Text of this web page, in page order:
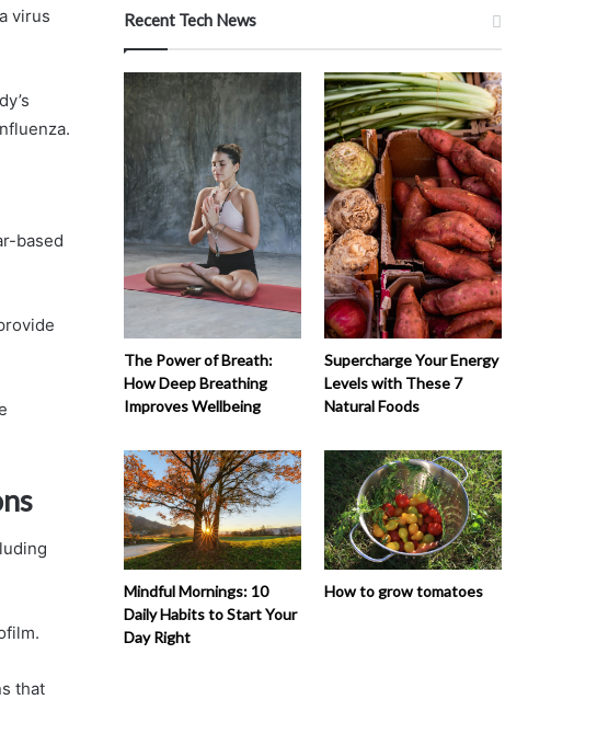
virus
based
that
Recent Tech News
The Power of Breath:
How Deep Breathing
Improves Wellbeing
Supercharge Your Energy
Levels with These 7
Natural Foods
Mindful Mornings: 10
Daily Habits to Start Your
Day Right
How to grow tomatoes